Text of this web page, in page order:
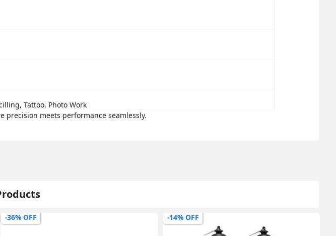
Tattoo, Photo Work
precision meets performance seamlessly.
-36% OFF -14% OFF